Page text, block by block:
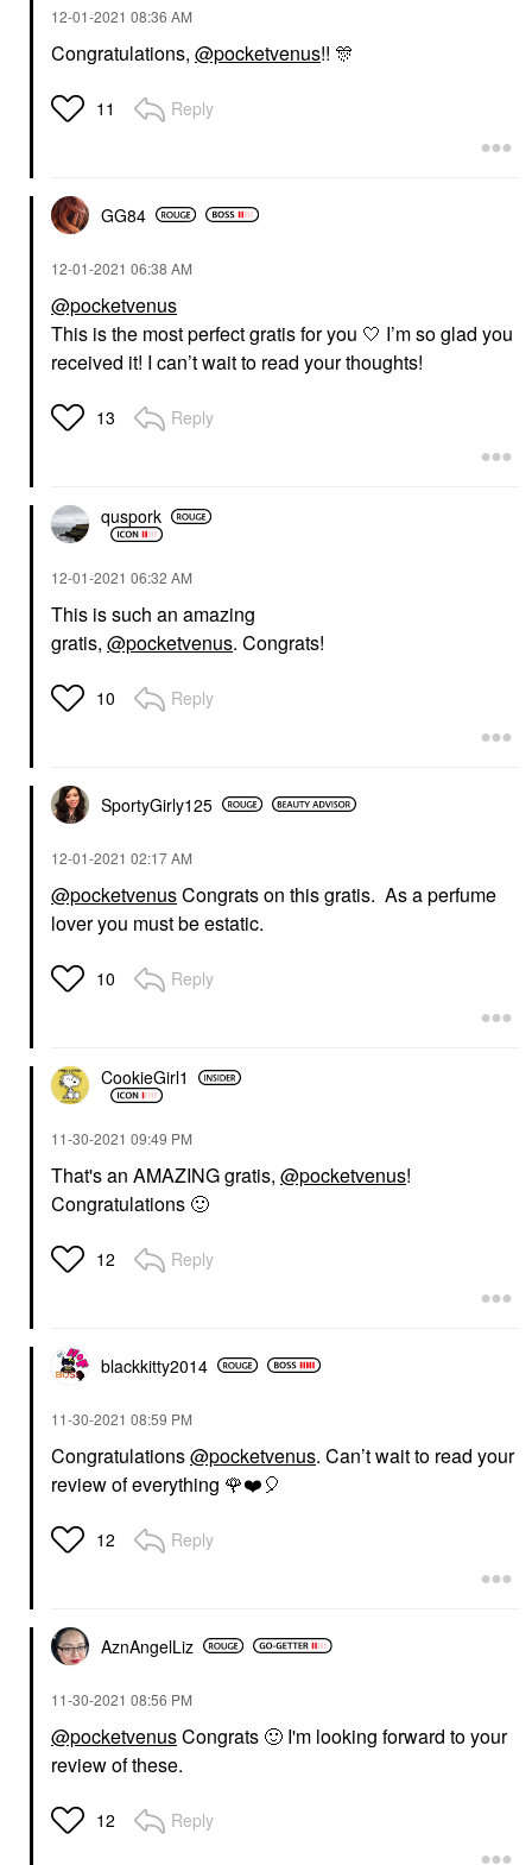
‎12-01-2021 08:36 AM
Congratulations, @pocketvenus!! 🎊
11 Reply
GG84
‎12-01-2021 06:38 AM
@pocketvenus
This is the most perfect gratis for you 🤍 I’m so glad you
received it! I can’t wait to read your thoughts!
13 Reply
quspork
‎12-01-2021 06:32 AM
This is such an amazing
gratis, @pocketvenus. Congrats!
10 Reply
SportyGirly125
‎12-01-2021 02:17 AM
@pocketvenusCongrats on this gratis. As a perfume
lover you must be estatic.
10 Reply
CookieGirl1
‎11-30-2021 09:49 PM
That's an AMAZING gratis, @pocketvenus!
Congratulations 🙂
12 Reply
blackkitty2014
‎11-30-2021 08:59 PM
Congratulations@pocketvenus. Can’t wait to read your
review of everything 🌹❤️🎈
12 Reply
AznAngelLiz
‎11-30-2021 08:56 PM
@pocketvenusCongrats 🙂 I'm looking forward to your
review of these.
12 Reply